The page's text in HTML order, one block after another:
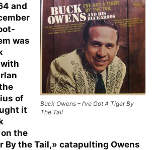
Buck Owens – I’ve Got A Tiger By
The Tail
and
was
of
it
the
By the Tail,» catapulting Owens